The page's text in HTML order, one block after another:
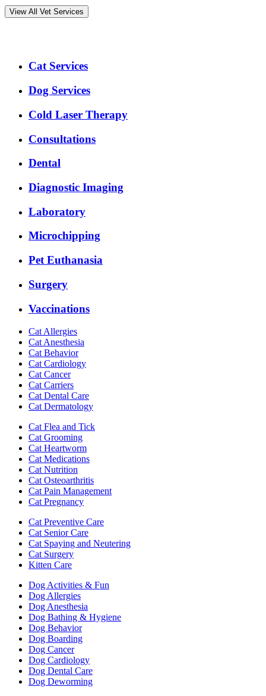
View All Vet Services
ExpandedCat Services
Dog Services
Cold Laser Therapy
Consultations
Dental
Diagnostic Imaging
Laboratory
Microchipping
Pet Euthanasia
Surgery
Vaccinations
Cat Allergies
Cat Anesthesia
Cat Behavior
Cat Cardiology
Cat Cancer
Cat Carriers
Cat Dental Care
Cat Dermatology
Cat Flea and Tick
Cat Grooming
Cat Heartworm
Cat Medications
Cat Nutrition
Cat Osteoarthritis
Cat Pain Management
Cat Pregnancy
Cat Preventive Care
Cat Senior Care
Cat Spaying and Neutering
Cat Surgery
Kitten Care
Dog Activities & Fun
Dog Allergies
Dog Anesthesia
Dog Bathing & Hygiene
Dog Behavior
Dog Boarding
Dog Cancer
Dog Cardiology
Dog Dental Care
Dog Deworming